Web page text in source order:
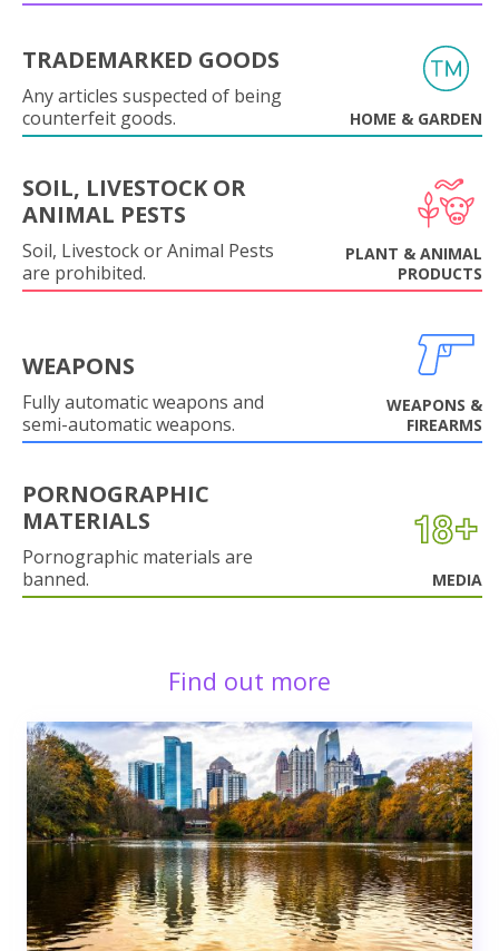
TRADEMARKED GOODS
Any articles suspected of being
counterfeit goods.
HOME & GARDEN
SOIL, LIVESTOCK OR
ANIMAL PESTS
Soil, Livestock or Animal Pests
are prohibited.
PLANT & ANIMAL
PRODUCTS
WEAPONS
Fully automatic weapons and
semi-automatic weapons.
WEAPONS &
FIREARMS
PORNOGRAPHIC
MATERIALS
Pornographic materials are
banned.
MEDIA
Find out more